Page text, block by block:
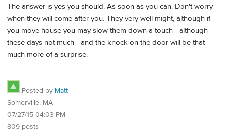
The answer is yes you should. As soon as you can. Don't worry
when they will come after you. They very well might, although if
you move house you may slow them down a touch - although
these days not much - and the knock on the door will be that
much more of a surprise.
Posted by Matt
Somerville, MA
07/27/15 04:03 PM
809 posts